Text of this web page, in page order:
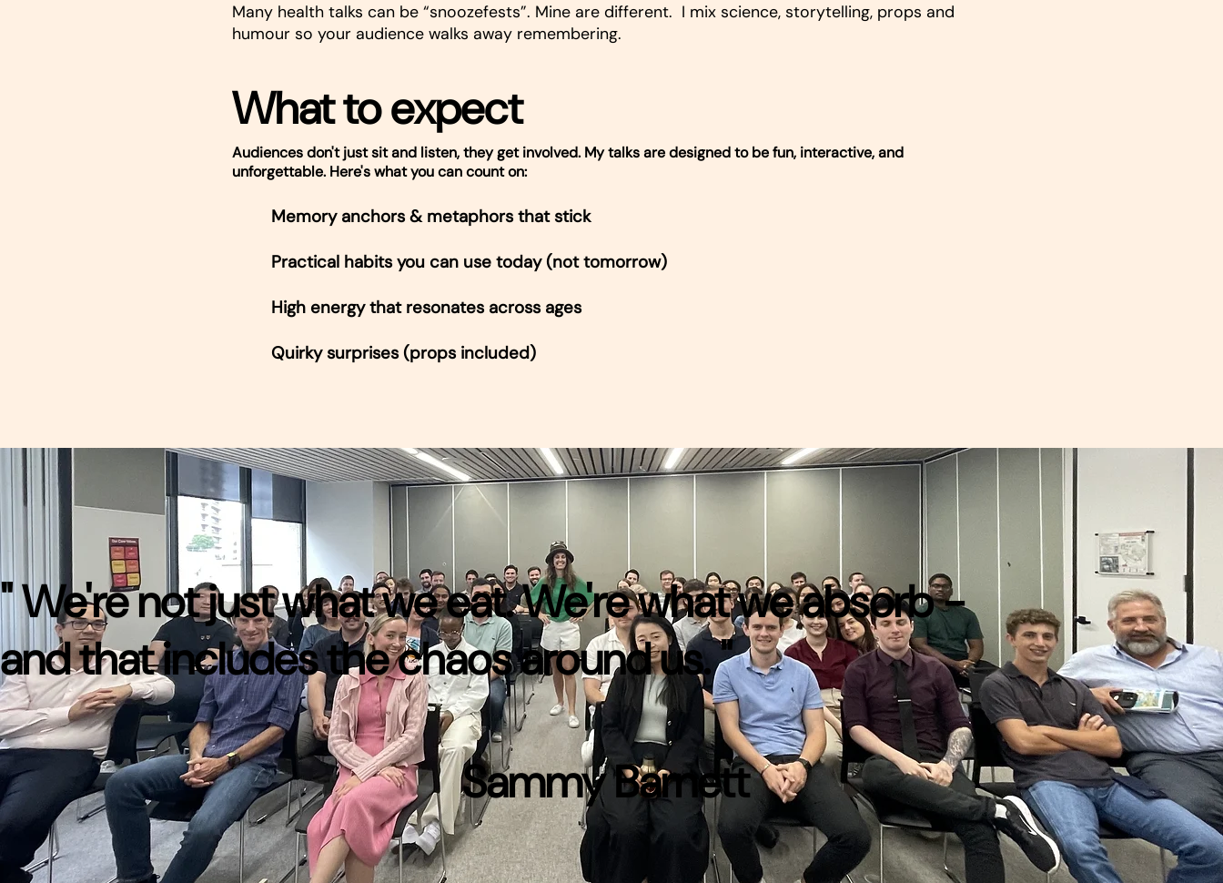
Many health talks can be “snoozefests”. Mine are different. I mix science, storytelling, props and
humour so your audience walks away remembering.
What to expect
Audiences don't just sit and listen, they get involved. My talks are designed to be fun, interactive, and
unforgettable. Here's what you can count on:
Memory anchors & metaphors that stick
Practical habits you can use today (not tomorrow)
High energy that resonates across ages
Quirky surprises (props included)
" We're not just what we eat. We're what we absorb -
and that includes the chaos around us. "
Sammy Barnett